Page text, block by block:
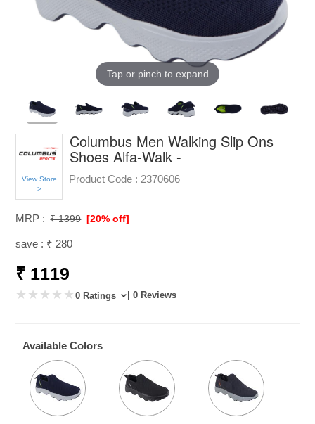
Tap or pinch to expand
View Store
>
Columbus Men Walking Slip Ons
Shoes Alfa-Walk -
Product Code : 2370606
MRP : ₹ 1399 [20% off]
save : ₹ 280
₹ 1119
0 Ratings | 0 Reviews
Available Colors